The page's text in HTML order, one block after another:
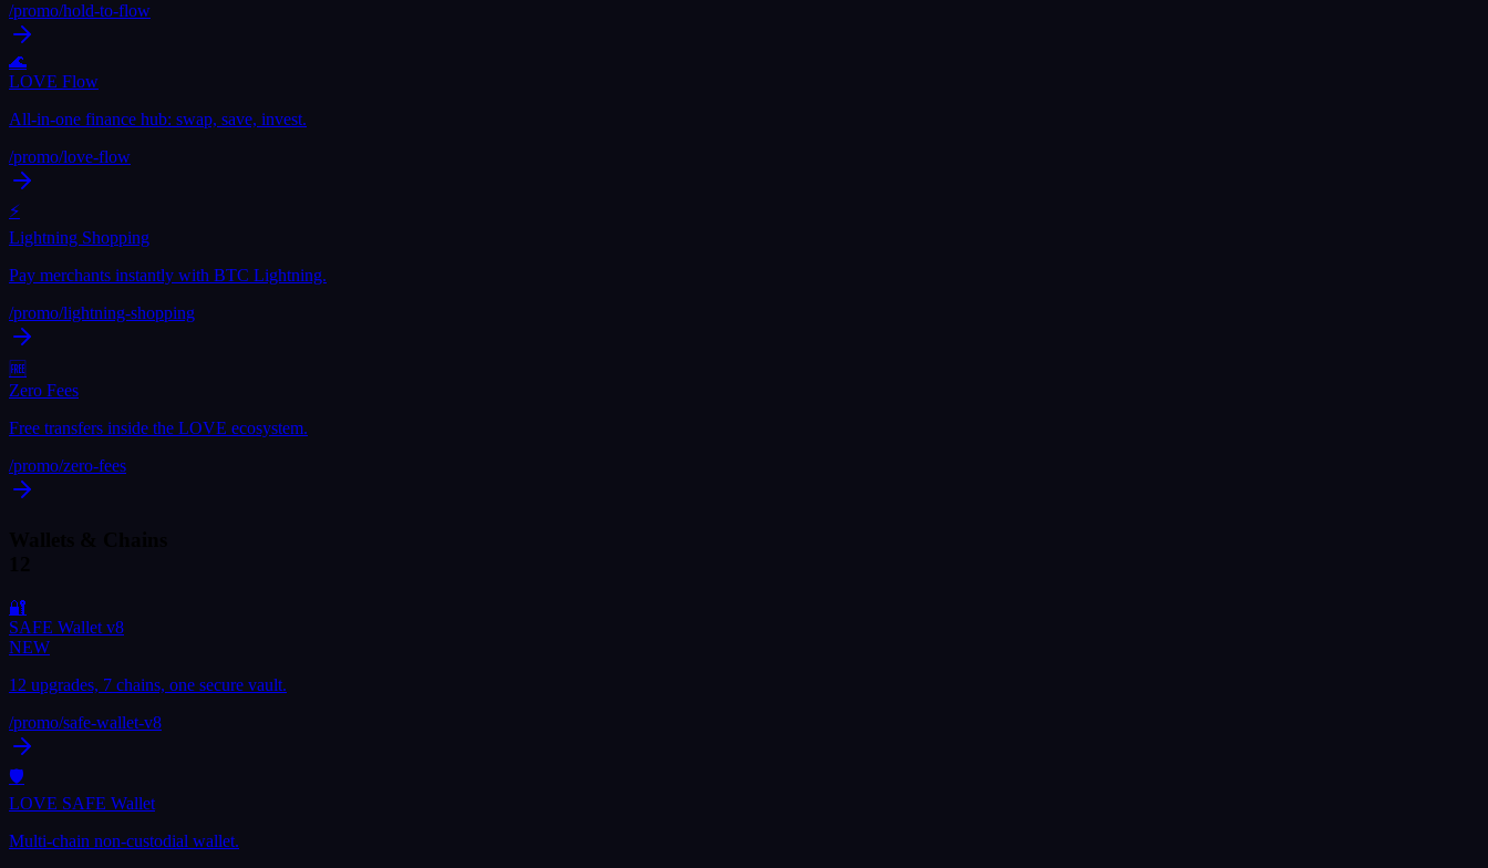
/promo/hold-to-flow
🌊
LOVE Flow
All-in-one finance hub: swap, save, invest.
/promo/love-flow
⚡
Lightning Shopping
Pay merchants instantly with BTC Lightning.
/promo/lightning-shopping
🆓
Zero Fees
Free transfers inside the LOVE ecosystem.
/promo/zero-fees
🔐
SAFE Wallet v8
NEW
12 upgrades, 7 chains, one secure vault.
/promo/safe-wallet-v8
🛡
LOVE SAFE Wallet
Multi-chain non-custodial wallet.